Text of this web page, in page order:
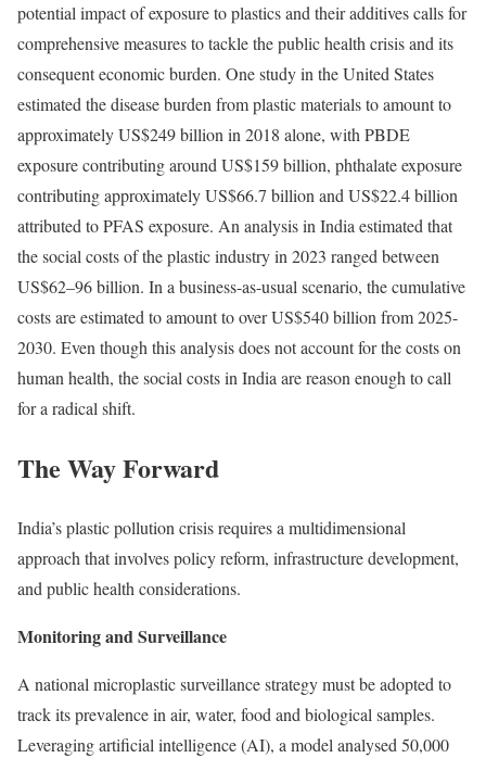
potential impact of exposure to plastics and their additives calls for
comprehensive measures to tackle the public health crisis and its
consequent economic burden. Onestudyin the United States
estimated the disease burden from plastic materials to amount to
approximately US$249 billion in 2018 alone, with PBDE
exposure contributing around US$159 billion, phthalate exposure
contributing approximately US$66.7 billion and US$22.4 billion
attributed to PFAS exposure. Ananalysisin India estimated that
the social costs of the plastic industry in 2023 ranged between
US$62–96 billion. In a business-as-usual scenario, the cumulative
costs are estimated to amount to over US$540 billion from 2025-
2030. Even though this analysis does not account for the costs on
human health, the social costs in India are reason enough to call
for a radical shift.
The Way Forward
India’s plastic pollution crisis requires a multidimensional
approach that involves policy reform, infrastructure development,
and public health considerations.
Monitoring and Surveillance
A national microplastic surveillance strategy must be adopted to
track its prevalence in air, water, food and biological samples.
Leveraging artificial intelligence (AI), amodelanalysed 50,000